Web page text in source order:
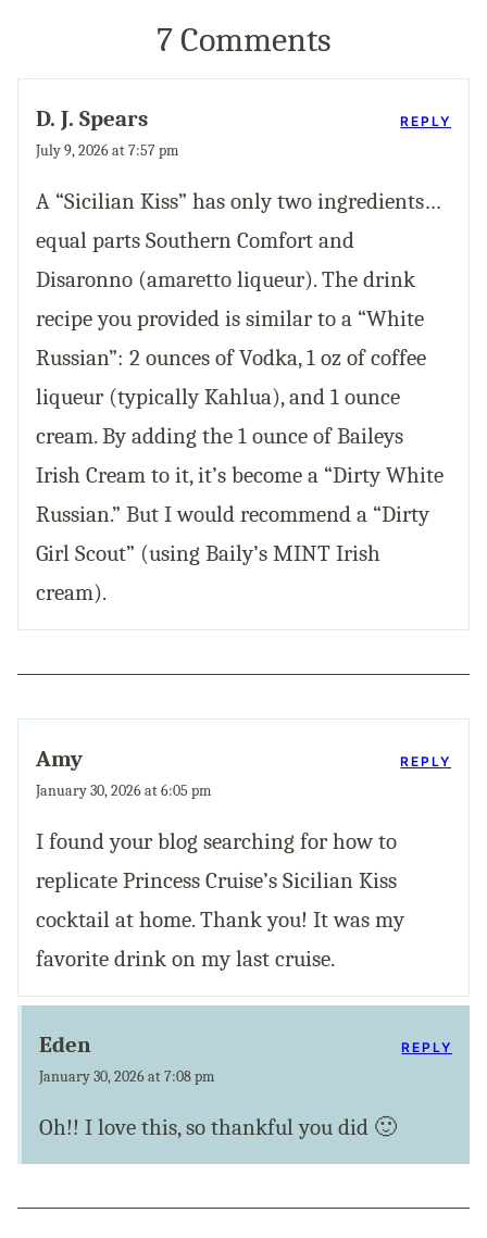
7 Comments
D. J. Spears
July 9, 2026 at 7:57 pm
A “Sicilian Kiss” has only two ingredients…
equal parts Southern Comfort and
Disaronno (amaretto liqueur). The drink
recipe you provided is similar to a “White
Russian”: 2 ounces of Vodka, 1 oz of coffee
liqueur (typically Kahlua), and 1 ounce
cream. By adding the 1 ounce of Baileys
Irish Cream to it, it’s become a “Dirty White
Russian.” But I would recommend a “Dirty
Girl Scout” (using Baily’s MINT Irish
cream).
REPLY
Amy
January 30, 2026 at 6:05 pm
I found your blog searching for how to
replicate Princess Cruise’s Sicilian Kiss
cocktail at home. Thank you! It was my
favorite drink on my last cruise.
REPLY
Eden
January 30, 2026 at 7:08 pm
Oh!! I love this, so thankful you did 🙂
REPLY